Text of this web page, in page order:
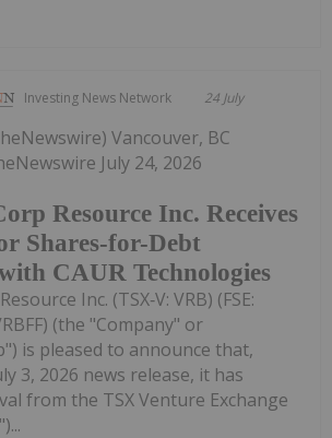
Investing News Network 24 July
Resource Inc. Receives
Shares-for-Debt
CAUR Technologies
Vancouver, BC
July 24, 2026
Inc. (TSX‑V: VRB) (FSE:
(the "Company" or
is pleased to announce that,
3, 2026 news release, it has
from the TSX Venture Exchange